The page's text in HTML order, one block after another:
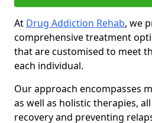
At Drug Addiction Rehab, we
comprehensive treatment
that are customised to meet
each individual.
Our approach encompasses
as well as holistic therapies,
recovery and preventing